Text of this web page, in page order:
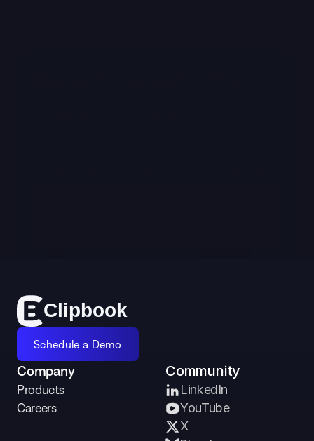
Clipbook
Schedule a Demo
Company
Products
Careers
Community
LinkedIn
YouTube
X